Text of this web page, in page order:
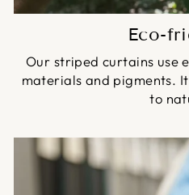
Eco-
Our striped curtains use
materials and pigments.
to